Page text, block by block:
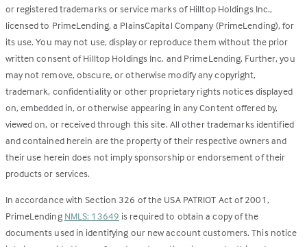
or registered trademarks or service marks of Hilltop Holdings Inc.,
licensed to PrimeLending, a PlainsCapital Company (PrimeLending), for
its use. You may not use, display or reproduce them without the prior
written consent of Hilltop Holdings Inc. and PrimeLending. Further, you
may not remove, obscure, or otherwise modify any copyright,
trademark, confidentiality or other proprietary rights notices displayed
on, embedded in, or otherwise appearing in any Content offered by,
viewed on, or received through this site. All other trademarks identified
and contained herein are the property of their respective owners and
their use herein does not imply sponsorship or endorsement of their
products or services.
In accordance with Section 326 of the USA PATRIOT Act of 2001,
PrimeLending NMLS: 13649 is required to obtain a copy of the
documents used in identifying our new account customers. This notice